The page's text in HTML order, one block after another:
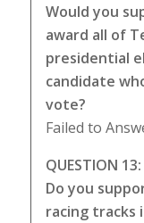
Would you
award all of
presidential
candidate
vote?
Failed to
QUESTION 13:
Do you
racing tracks